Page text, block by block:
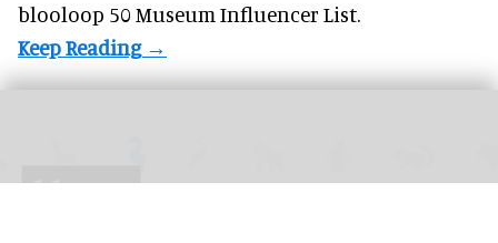
blooloop 50 Museum Influencer List.